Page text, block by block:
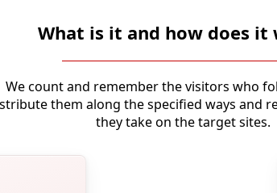
What is it and how does it
We count and remember the visitors who
them along the specified ways and
they take on the target sites.